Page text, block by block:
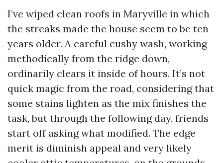
I’ve wiped clean roofs in Maryville in which
the streaks made the house seem to be ten
years older. A careful cushy wash, working
methodically from the ridge down,
ordinarily clears it inside of hours. It’s not
quick magic from the road, considering that
some stains lighten as the mix finishes the
task, but through the following day, friends
start off asking what modified. The edge
merit is diminish appeal and very likely